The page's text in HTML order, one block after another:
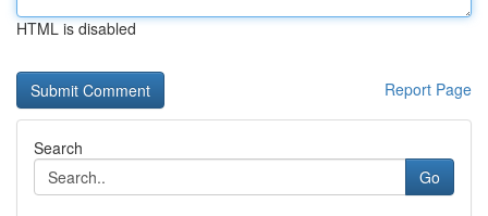
HTML is disabled
Report Page
Search
Go